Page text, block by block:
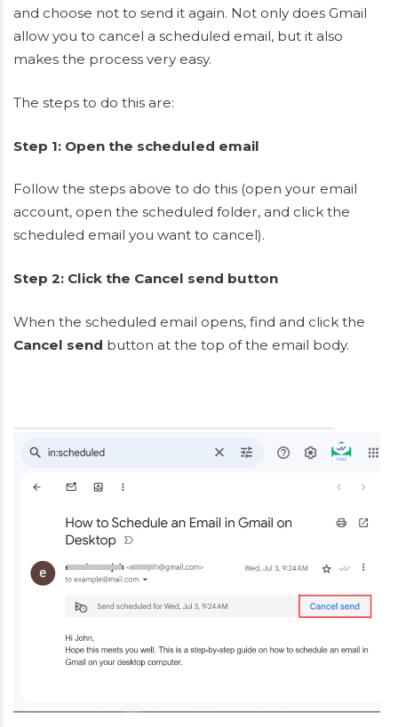
and choose not to send it again. Not only does Gmail
allow you to cancel a scheduled email, but it also
makes the process very easy.
The steps to do this are:
Step 1: Open the scheduled email
Follow the steps above to do this (open your email
account, open the scheduled folder, and click the
scheduled email you want to cancel).
Step 2: Click the Cancel send button
When the scheduled email opens, find and click the
Cancel send button at the top of the email body.